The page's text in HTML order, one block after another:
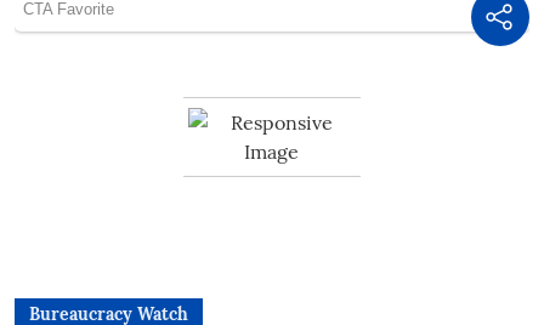
Bureaucracy Watch